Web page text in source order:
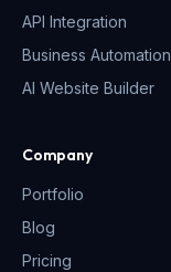
API Integration
Business Automation
AI Website Builder
Company
Portfolio
Blog
Pricing